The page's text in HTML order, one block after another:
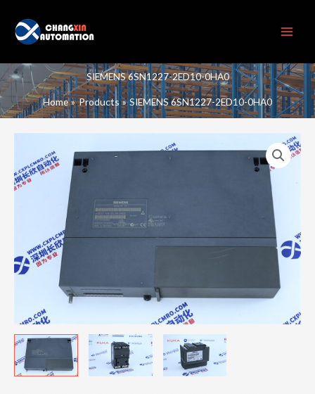
content
SIEMENS 6SN1227-2ED10-0HA0
Home Products SIEMENS 6SN1227-2ED10-0HA0